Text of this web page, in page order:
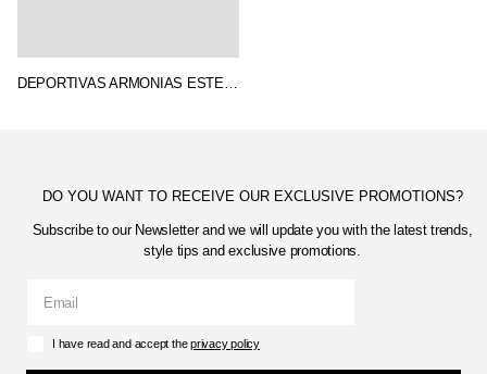
DEPORTIVAS ARMONIAS ESTELA
DO YOU WANT TO RECEIVE OUR EXCLUSIVE PROMOTIONS?
Subscribe to our Newsletter and we will update you with the latest trends,
style tips and exclusive promotions.
I have read and accept theprivacy policy